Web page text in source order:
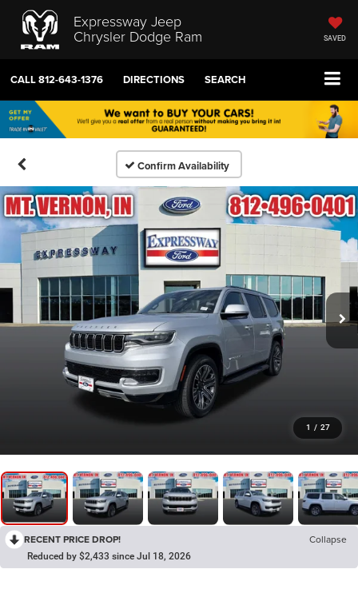
Expressway Jeep
Chrysler Dodge Ram SAVED
CALL812-643-1376 DIRECTIONS SEARCH
Confirm Availability
1 / 27
RECENT PRICE DROP! Collapse
Reduced by $2,433 since Jul 18, 2026